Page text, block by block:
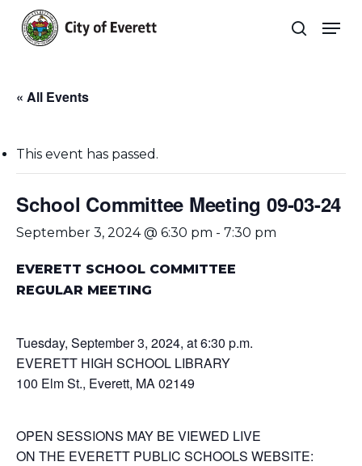
main
search
« All Events
This event has passed.
School Committee Meeting 09-03-24
September 3, 2024 @ 6:30 pm - 7:30 pm
EVERETT SCHOOL COMMITTEE
REGULAR MEETING
Tuesday, September 3, 2024, at 6:30 p.m.
EVERETT HIGH SCHOOL LIBRARY
100 Elm St., Everett, MA 02149
OPEN SESSIONS MAY BE VIEWED LIVE
ON THE EVERETT PUBLIC SCHOOLS WEBSITE: